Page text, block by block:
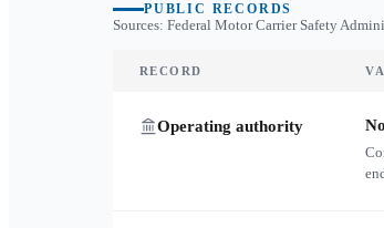
PUBLIC RECORDS
Sources: Federal Motor Carrier Safety
RECORD
Operating authority